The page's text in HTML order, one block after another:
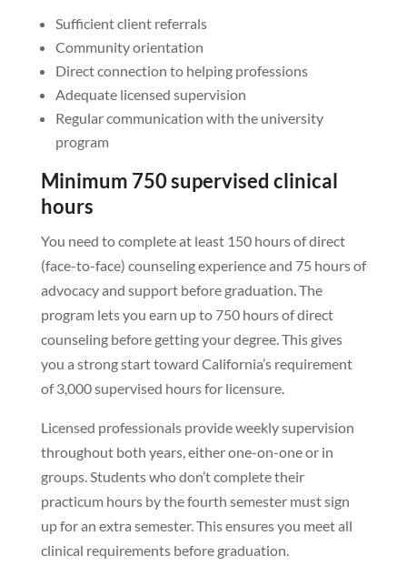
Sufficient client referrals
Community orientation
Direct connection to helping professions
Adequate licensed supervision
Regular communication with the university
program
Minimum 750 supervised clinical
hours
You need to complete at least 150 hours of direct
(face-to-face) counseling experience and 75 hours of
advocacy and support before graduation. The
program lets you earn up to 750 hours of direct
counseling before getting your degree. This gives
you a strong start toward California’s requirement
of 3,000 supervised hours for licensure.
Licensed professionals provide weekly supervision
throughout both years, either one-on-one or in
groups. Students who don’t complete their
practicum hours by the fourth semester must sign
up for an extra semester. This ensures you meet all
clinical requirements before graduation.